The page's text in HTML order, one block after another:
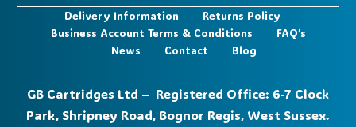
Delivery Information
Returns Policy
Business Account Terms & Conditions
FAQ’s
News
Contact Blog
GB Cartridges Ltd – Registered Office: 6-7 Clock
Park, Shripney Road, Bognor Regis, West Sussex.